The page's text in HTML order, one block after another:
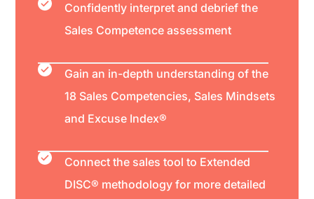
Confidently interpret and debrief the
Sales Competence assessment
Gain an in-depth understanding of the
18 Sales Competencies, Sales Mindsets
and Excuse Index®
Connect the sales tool to Extended
DISC® methodology for more detailed